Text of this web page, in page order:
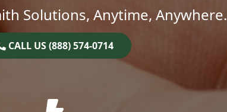
Solutions, Anytime, Anywhere.
CALL US (888) 574-0714